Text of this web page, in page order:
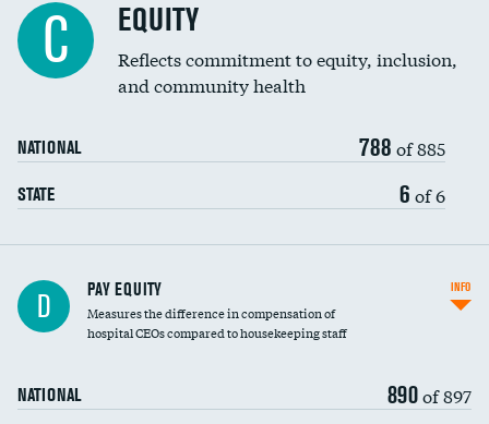
C EQUITY
Reflects commitment to equity, inclusion,
and community health
NATIONAL 788 of 885
STATE 6 of 6
D PAY EQUITY
Measures the difference in compensation of
hospital CEOs compared to housekeeping staff
NATIONAL 890of 897
INFO